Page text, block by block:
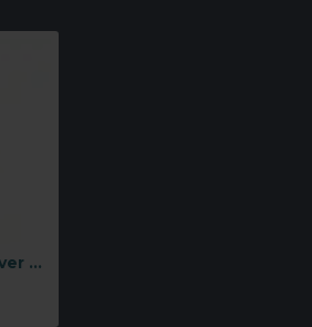
Stainless Steel Silver Straw Top Sport Water Bottle